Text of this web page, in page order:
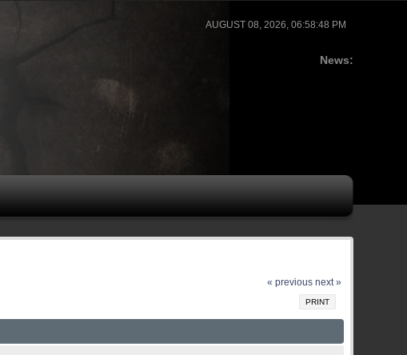
AUGUST 08, 2026, 06:58:48 PM
News:
« previous next »
PRINT